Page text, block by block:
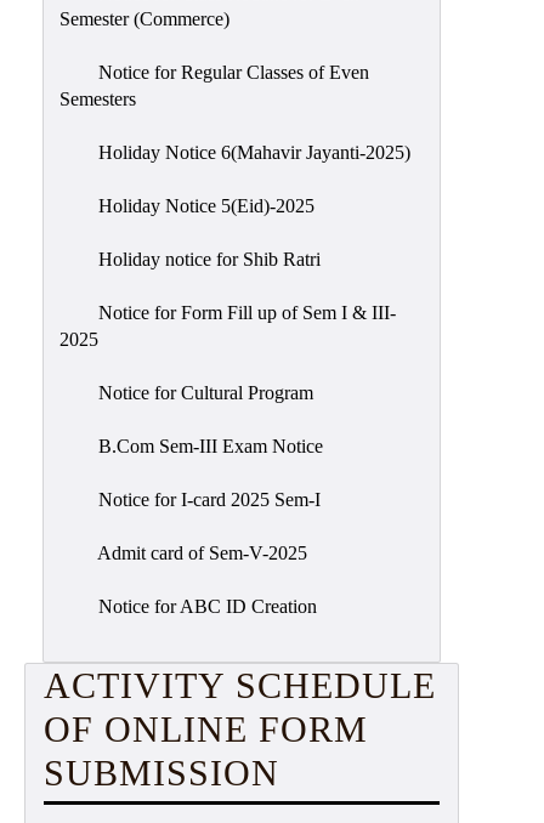
Semester (Commerce)
Notice for Regular Classes of Even
Semesters
Holiday Notice 6(Mahavir Jayanti-2025)
Holiday Notice 5(Eid)-2025
Holiday notice for Shib Ratri
Notice for Form Fill up of Sem I & III-
2025
Notice for Cultural Program
B.Com Sem-III Exam Notice
Notice for I-card 2025 Sem-I
Admit card of Sem-V-2025
Notice for ABC ID Creation
ACTIVITY SCHEDULE
OF ONLINE FORM
SUBMISSION